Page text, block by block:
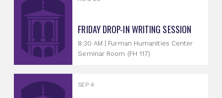
FRIDAY DROP-IN WRITING SESSION
8:30 AM | Furman Humanities Center
Seminar Room (FH 117)
SEP 4